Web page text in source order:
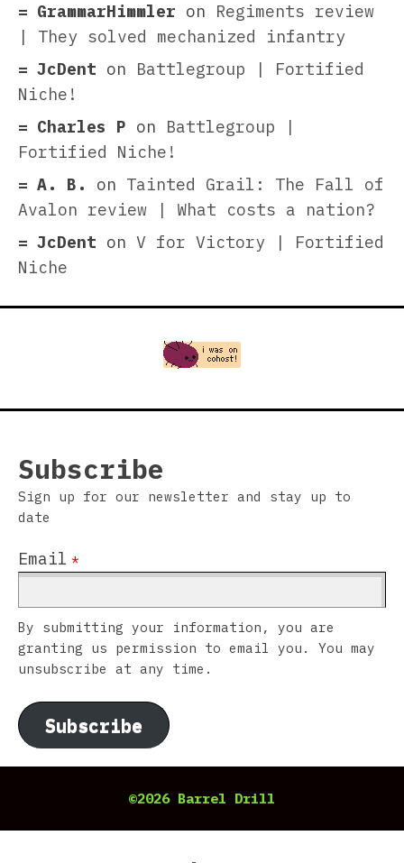
GrammarHimmler on Regiments review
| They solved mechanized infantry
JcDent on Battlegroup | Fortified
Niche!
Charles P on Battlegroup |
Fortified Niche!
A. B.
on Tainted Grail: The Fall of
Avalon review | What costs a nation?
JcDent on V for Victory | Fortified
Niche
Subscribe
Sign up for our newsletter and stay up to
date
Email *
By submitting your information, you are
granting us permission to email you. You may
unsubscribe at any time.
Subscribe
©2026 Barrel Drill